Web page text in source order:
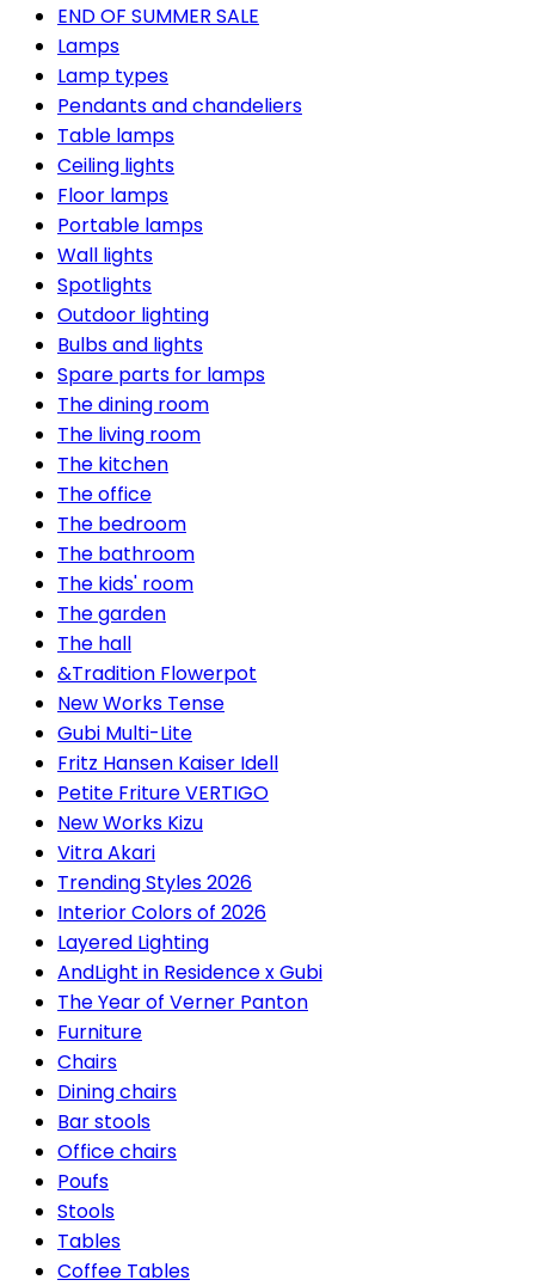
END OF SUMMER SALE
Lamps
Lamp types
Pendants and chandeliers
Table lamps
Ceiling lights
Floor lamps
Portable lamps
Wall lights
Spotlights
Outdoor lighting
Bulbs and lights
Spare parts for lamps
The dining room
The living room
The kitchen
The office
The bedroom
The bathroom
The kids' room
The garden
The hall
&Tradition Flowerpot
New Works Tense
Gubi Multi-Lite
Fritz Hansen Kaiser Idell
Petite Friture VERTIGO
New Works Kizu
Vitra Akari
Trending Styles 2026
Interior Colors of 2026
Layered Lighting
AndLight in Residence x Gubi
The Year of Verner Panton
Furniture
Chairs
Dining chairs
Bar stools
Office chairs
Poufs
Stools
Tables
Coffee Tables